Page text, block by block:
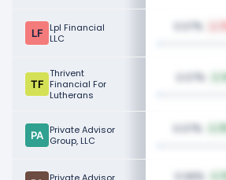
Lpl Financial
LLC
0.07%
Thrivent
Financial For
Lutherans
0.07%
Private Advisor
Group, LLC
0.07%
0.06%